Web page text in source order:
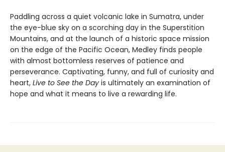
Paddling across a quiet volcanic lake in Sumatra, under
the eye-blue sky on a scorching day in the Superstition
Mountains, and at the launch of a historic space mission
on the edge of the Pacific Ocean, Medley finds people
with almost bottomless reserves of patience and
perseverance. Captivating, funny, and full of curiosity and
heart, Live to See the Day is ultimately an examination of
hope and what it means to live a rewarding life.